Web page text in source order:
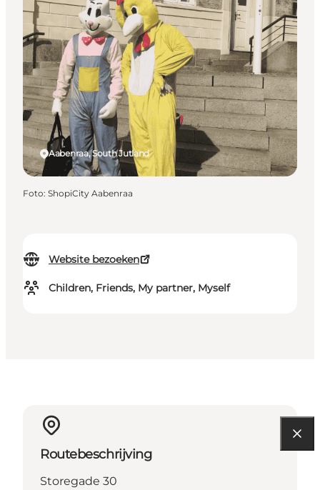
Website bezoeken
Children, Friends, My partner, Myself
Aabenraa, South Jutland
Foto: ShopiCity Aabenraa
Routebeschrijving
Storegade 30